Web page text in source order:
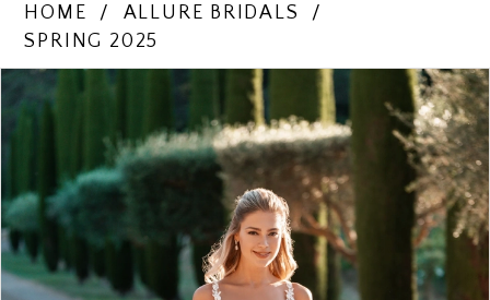
HOME
ALLURE BRIDALS
SPRING 2025
Products
Views
Carousel
Skip
to
end
PAUSE AUTOPLAY
PREVIOUS SLIDE
NEXT SLIDE